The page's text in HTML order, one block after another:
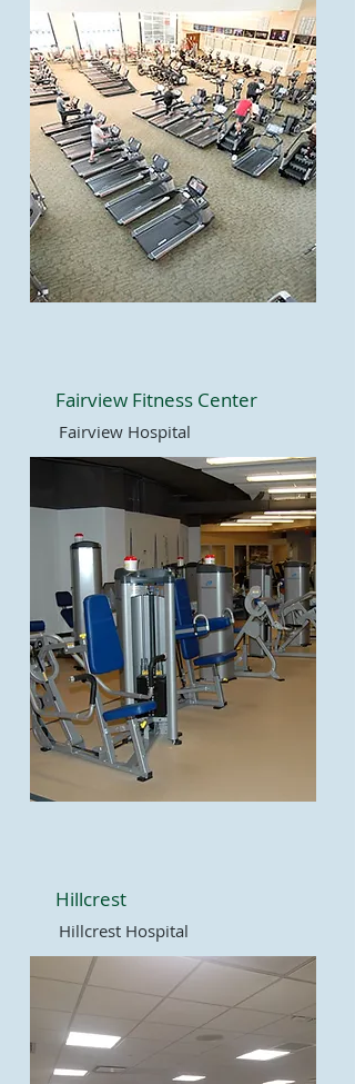
Fairview Fitness Center
Fairview Hospital
Hillcrest
Hillcrest Hospital